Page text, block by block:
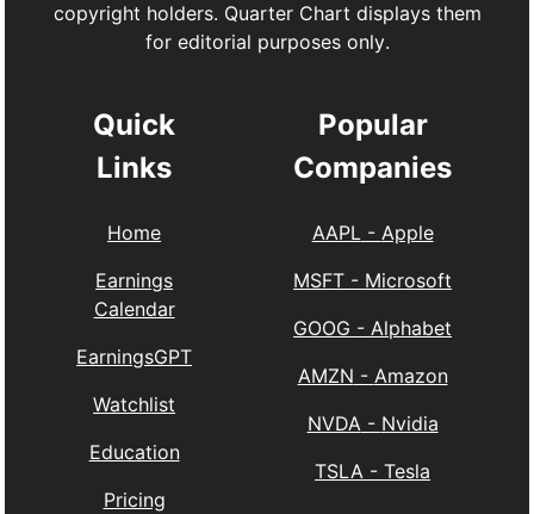
copyright holders. Quarter Chart displays them
for editorial purposes only.
Quick
Links
Home
Earnings
Calendar
EarningsGPT
Watchlist
Education
Pricing
Popular
Companies
AAPL- Apple
MSFT - Microsoft
GOOG -Alphabet
AMZN - Amazon
NVDA- Nvidia
TSLA -Tesla